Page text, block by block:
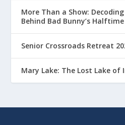
More Than a Show:
Behind Bad Bunny’s
Senior Crossroads Retreat
Mary Lake: The Lost Lake